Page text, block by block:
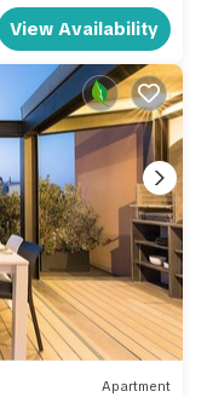
View Availability
Apartment